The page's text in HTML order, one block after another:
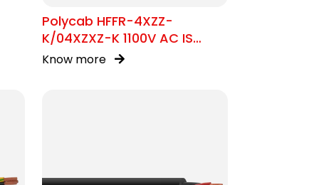
Polycab HFFR-4XZZ-
K/04XZXZ-K 1100V AC IS
17048 Flat Cable
Know more